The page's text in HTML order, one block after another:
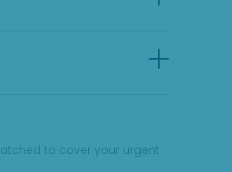
to cover your urgent